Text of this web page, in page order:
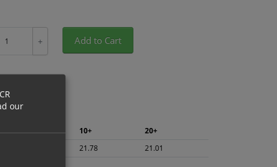
+ Add to Cart
5+ 10+
20+
21.78 21.01
our